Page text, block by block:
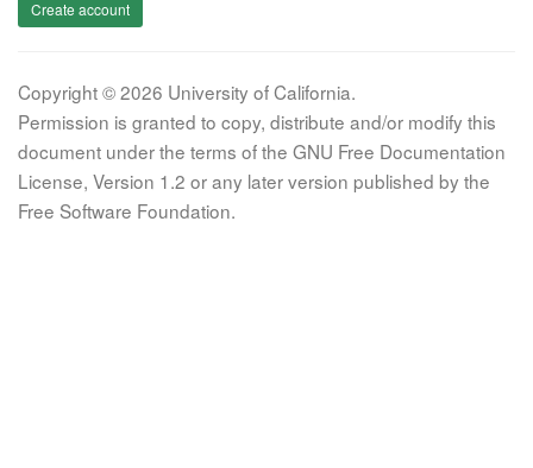
Create account
Copyright © 2026 University of California.
Permission is granted to copy, distribute and/or modify this
document under the terms of the GNU Free Documentation
License, Version 1.2 or any later version published by the
Free Software Foundation.